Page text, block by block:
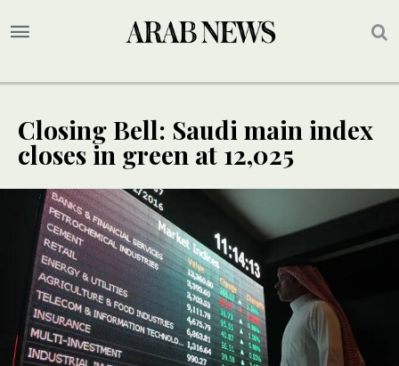
Closing Bell: Saudi main index
closes in green at 12,025